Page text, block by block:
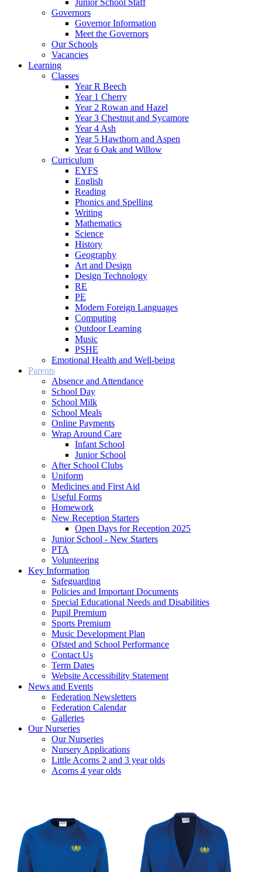
Governors
Governor Information
Meet the Governors
Our Schools
Vacancies
Learning
Classes
Year R Beech
Year 1 Cherry
Year 2 Rowan and Hazel
Year 3 Chestnut and Sycamore
Year 4 Ash
Year 5 Hawthorn and Aspen
Year 6 Oak and Willow
Curriculum
EYFS
English
Reading
Phonics and Spelling
Writing
Mathematics
Science
History
Geography
Art and Design
Design Technology
RE
PE
Modern Foreign Languages
Computing
Outdoor Learning
Music
PSHE
Emotional Health and Well-being
Parents
Absence and Attendance
School Day
School Milk
School Meals
Online Payments
Wrap Around Care
Infant School
Junior School
After School Clubs
Uniform
Medicines and First Aid
Useful Forms
Homework
New Reception Starters
Open Days for Reception 2025
Junior School - New Starters
PTA
Volunteering
Key Information
Safeguarding
Policies and Important Documents
Special Educational Needs and Disabilities
Pupil Premium
Sports Premium
Music Development Plan
Ofsted and School Performance
Contact Us
Term Dates
Website Accessibility Statement
News and Events
Federation Newsletters
Federation Calendar
Galleries
Our Nurseries
Our Nurseries
Nursery Applications
Little Acorns 2 and 3 year olds
Acorns 4 year olds